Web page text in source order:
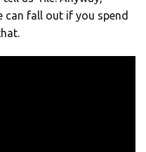
can fall out if you spend